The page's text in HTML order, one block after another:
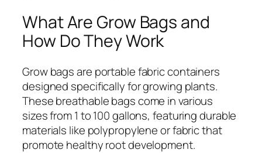
What Are Grow Bags and
How Do They Work
Grow bags are portable fabric containers
designed specifically for growing plants.
These breathable bags come in various
sizes from 1 to 100 gallons, featuring durable
materials like polypropylene or fabric that
promote healthy root development.